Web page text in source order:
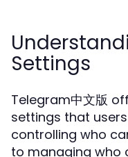
Settings
Telegram中文版
settings that
controlling who
to managing who